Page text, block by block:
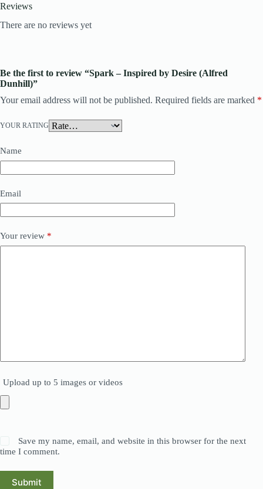
Reviews
There are no reviews yet
Be the first to review “Spark – Inspired by Desire (Alfred
Dunhill)”
Your email address will not be published. Required fields are marked *
YOUR RATING
Name
Email
Your review *
Upload up to 5 images or videos
Save my name, email, and website in this browser for the next
time I comment.
Submit